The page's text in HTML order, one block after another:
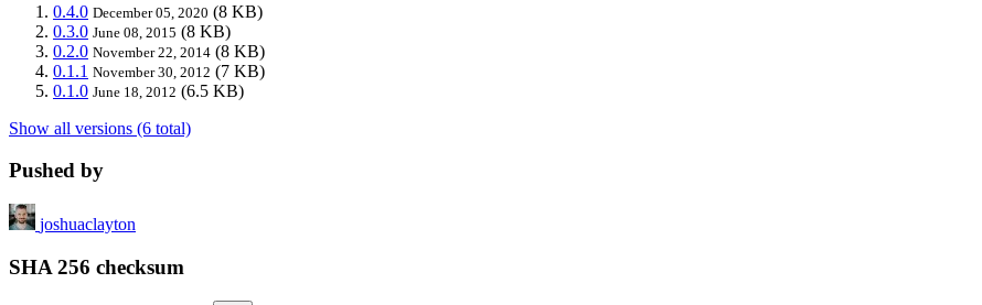
0.4.0 December 05, 2020 (8 KB)
0.3.0 June 08, 2015 (8 KB)
0.2.0 November 22, 2014 (8 KB)
0.1.1 November 30, 2012 (7 KB)
0.1.0 June 18, 2012 (6.5 KB)
Show all versions (6 total)
Pushed by
joshuaclayton
SHA 256 checksum